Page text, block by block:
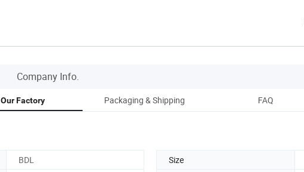
Company Info.
Our Factory Packaging & Shipping FAQ
BDL Size